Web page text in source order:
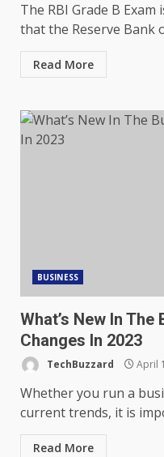
The RBI Grade B
that the Reserve Bank
Read More
BUSINESS
What’s New In
Changes In 2023
TechBuzzard April
Whether you run a
current trends, it is
Read More